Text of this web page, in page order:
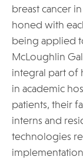
breast cancer
honed with
being applied
McLoughlin
integral part of
in academic
patients, their
interns and
technologies